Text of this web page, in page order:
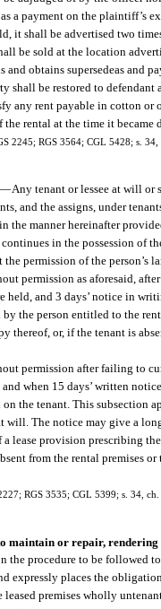
a payment on the plaintiff’s
it shall be advertised two
be sold at the location
and obtains supersedeas and
shall be restored to defendant
any rent payable in cotton
rental at the time it became
2245; RGS 3564; CGL 5428; s.
Any tenant or lessee at will or
and the assigns, under
the manner hereinafter
in the possession of
permission of the person’s
permission as aforesaid,
held, and 3 days’ notice in
by the person entitled to the
thereof, or, if the tenant is
permission after failing to
when 15 days’ written
on the tenant. This subsection
will. The notice may give a
a lease provision prescribing
from the rental premises or
RGS 3535; CGL 5399; s. 34,
maintain or repair,
the procedure to be followed
expressly places the
leased premises wholly